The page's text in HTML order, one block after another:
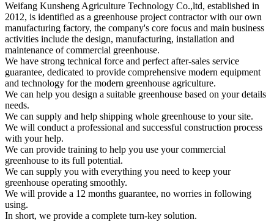
Weifang Kunsheng Agriculture Technology Co.,ltd, established in
2012, is identified as a greenhouse project contractor with our own
manufacturing factory, the company's core focus and main business
activities include the design, manufacturing, installation and
maintenance of commercial greenhouse.
We have strong technical force and perfect after-sales service
guarantee, dedicated to provide comprehensive modern equipment
and technology for the modern greenhouse agriculture.
We can help you design a suitable greenhouse based on your details
needs.
We can supply and help shipping whole greenhouse to your site.
We will conduct a professional and successful construction process
with your help.
We can provide training to help you use your commercial
greenhouse to its full potential.
We can supply you with everything you need to keep your
greenhouse operating smoothly.
We will provide a 12 months guarantee, no worries in following
using.
In short, we provide a complete turn-key solution.